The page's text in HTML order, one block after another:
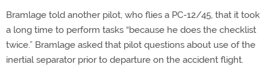
Bramlage told another pilot, who flies a PC-12/45, that it took
a long time to perform tasks “because he does the checklist
twice.” Bramlage asked that pilot questions about use of the
inertial separator prior to departure on the accident flight.